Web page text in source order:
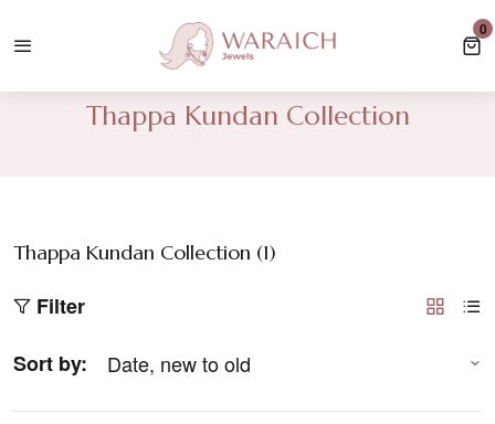
In UK For Orders Over £35, USA/Canada Orders Over £100.
00
Thappa Kundan Collection
Thappa Kundan Collection (1)
Filter
Sort by: